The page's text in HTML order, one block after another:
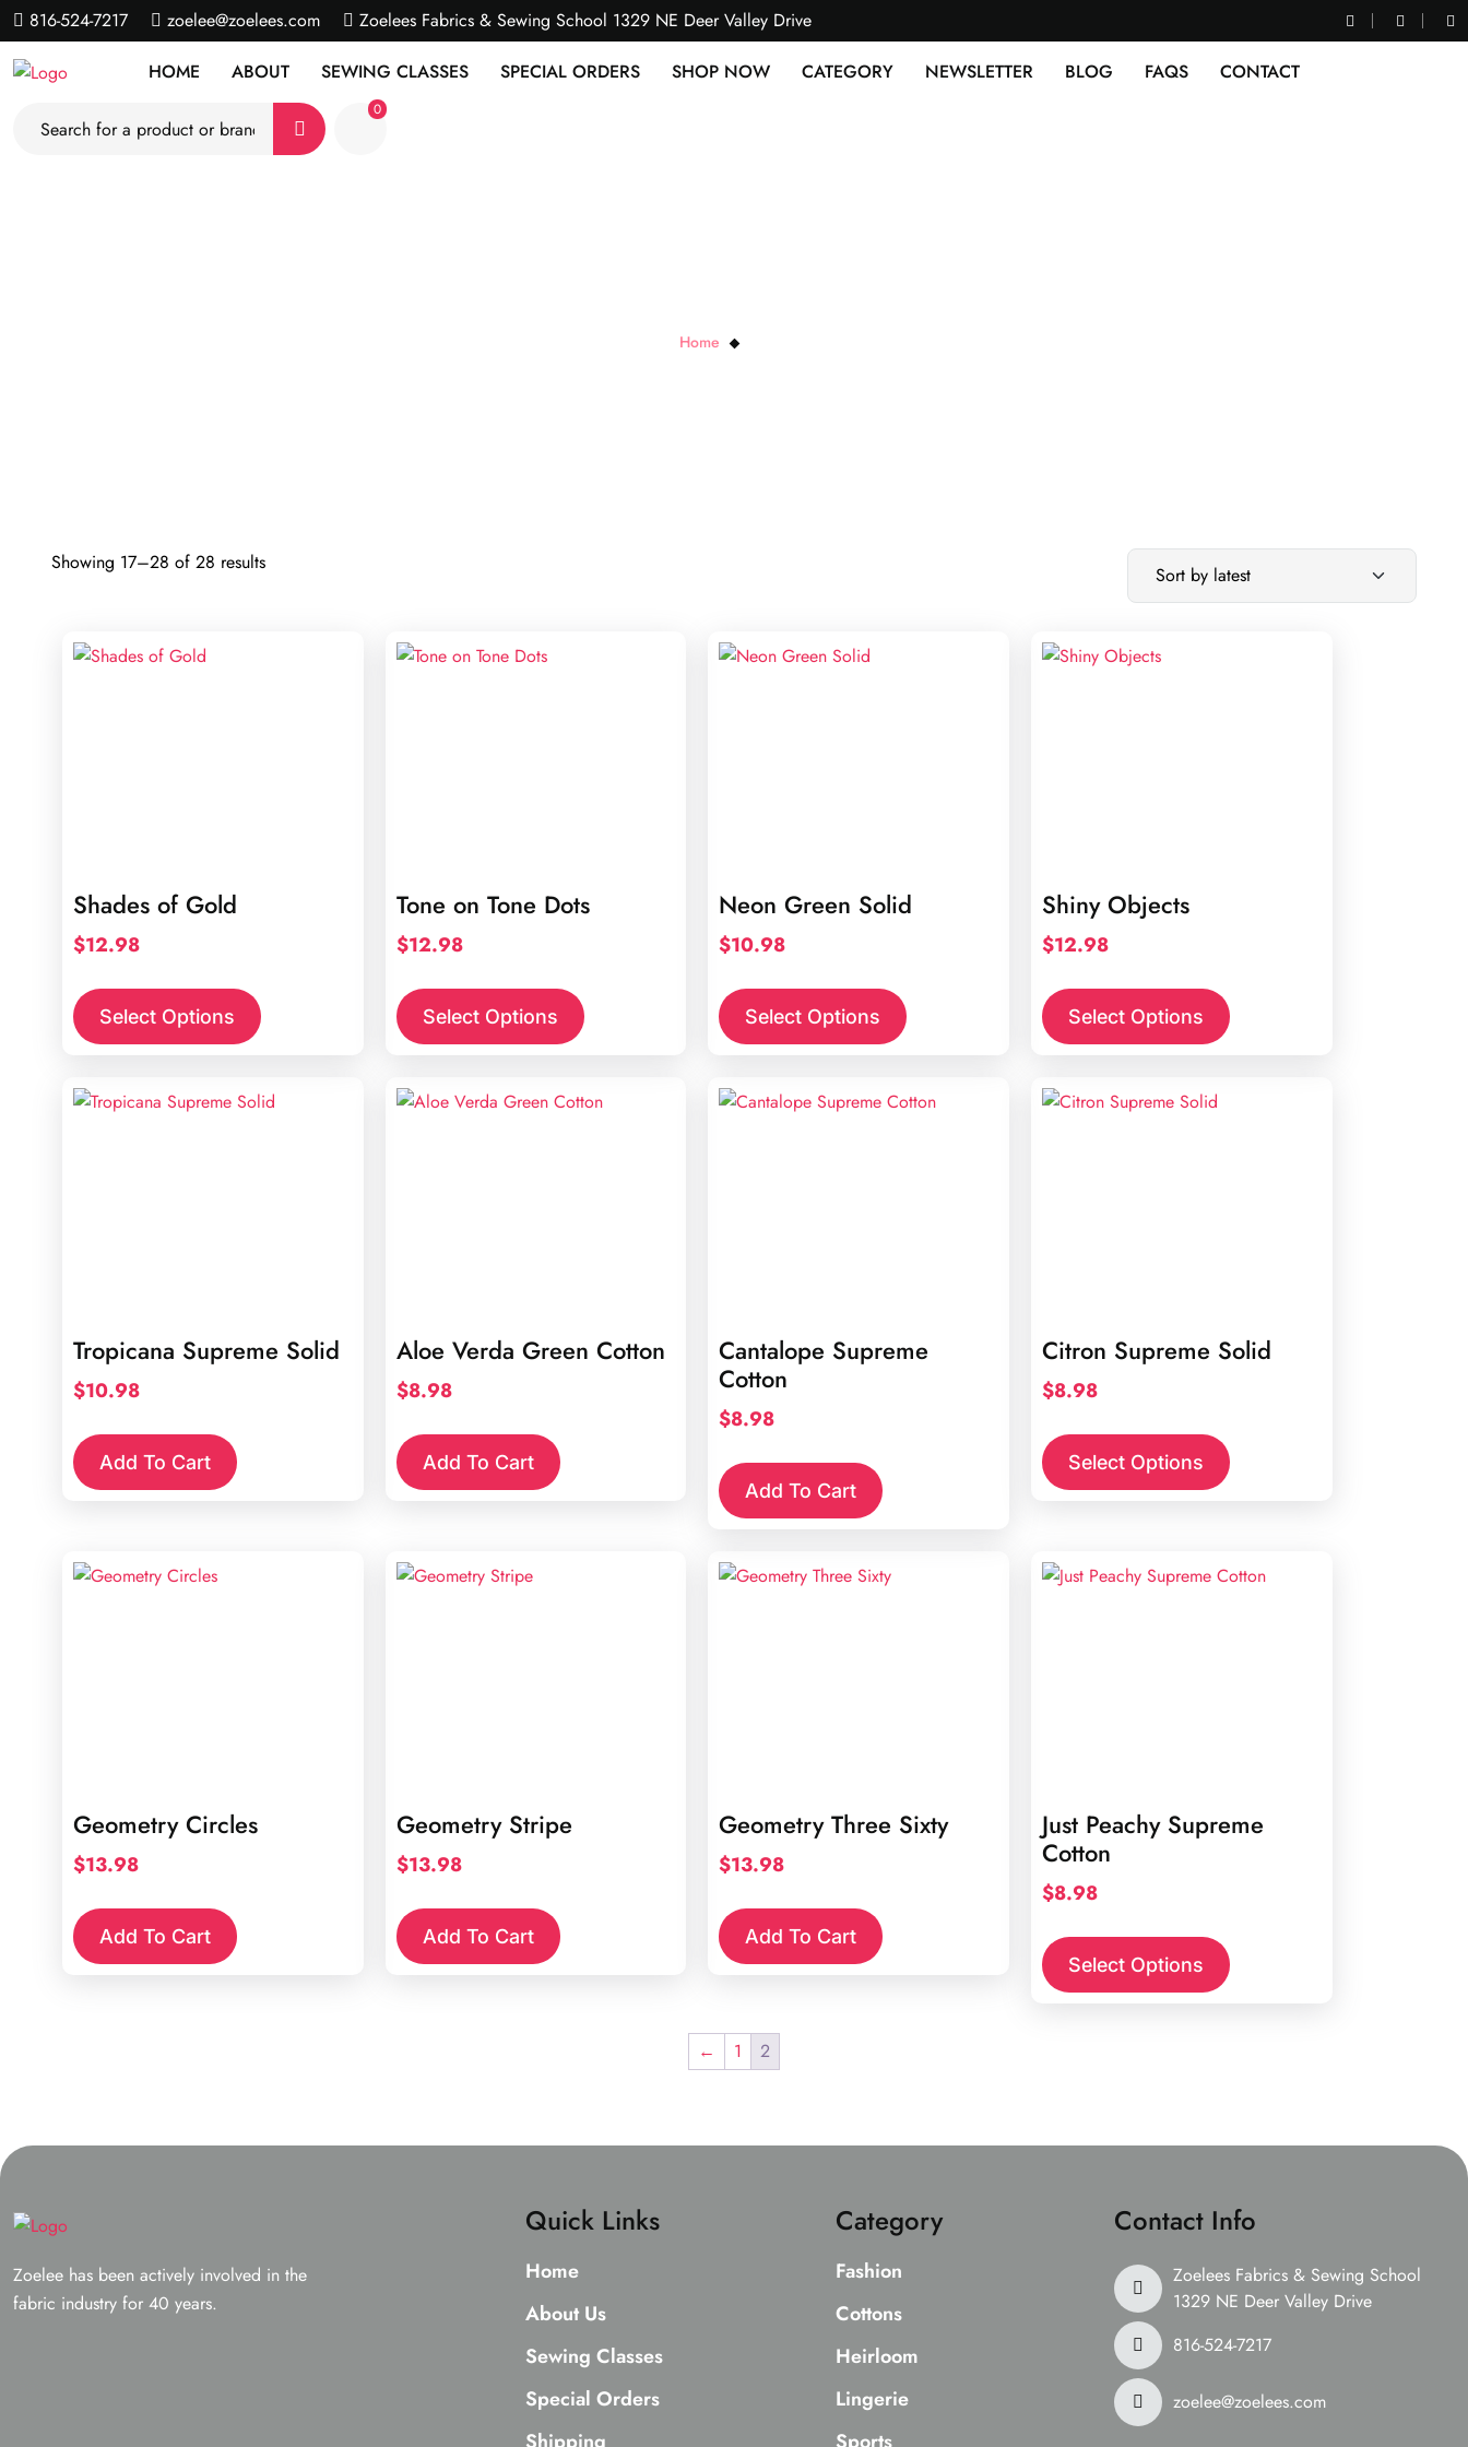
816-524-7217 zoelee@zoelees.com Zoelees Fabrics & Sewing School 1329 NE Deer Valley Drive
HOME ABOUT SEWING CLASSES SPECIAL ORDERS SHOP NOW CATEGORY NEWSLETTER BLOG FAQS CONTACT
0
Home
Showing 17–28 of 28 resultsSorted
Shades of Gold
$12.98
Select Options
Tone on Tone Dots
$12.98
Select Options
Neon Green Solid
$10.98
Select Options
Shiny Objects
$12.98
Select Options
Tropicana Supreme Solid
$10.98
Add To Cart
Aloe Verda Green Cotton
$8.98
Add To Cart
Cantalope Supreme
Cotton
$8.98
Add To Cart
Citron Supreme Solid
$8.98
Select Options
Geometry Circles
$13.98
Add To Cart
Geometry Stripe
$13.98
Add To Cart
Geometry Three Sixty
$13.98
Add To Cart
Just Peachy Supreme
Cotton
$8.98
Select Options
← 1 2
Zoelee has been actively involved in the
fabric industry for 40 years.
Quick Links
Home
About Us
Sewing Classes
Special Orders
Category
Fashion
Cottons
Heirloom
Lingerie
Contact Info
Zoelees Fabrics & Sewing School
1329 NE Deer Valley Drive
816-524-7217
zoelee@zoelees.com